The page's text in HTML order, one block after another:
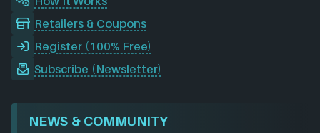
Retailers & Coupons
Register (100% Free)
Subscribe (Newsletter)
NEWS & COMMUNITY